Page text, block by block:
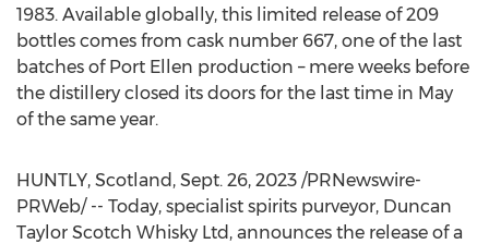
1983. Available globally, this limited release of 209
bottles comes from cask number 667, one of the last
batches of Port Ellen production – mere weeks before
the distillery closed its doors for the last time in May
of the same year.
HUNTLY, Scotland , Sept. 26, 2023 /PRNewswire-
PRWeb/ -- Today, specialist spirits purveyor, Duncan
Taylor Scotch Whisky Ltd, announces the release of a